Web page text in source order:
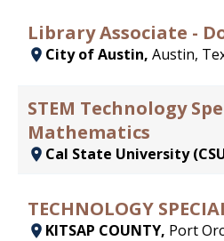
Library Associate -
City of Austin, Austin,
STEM Technology
Mathematics
Cal State University
TECHNOLOGY
KITSAP COUNTY, Port